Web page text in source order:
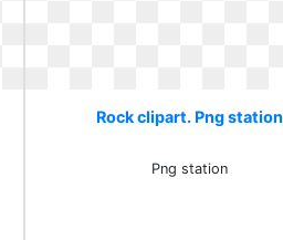
Rock clipart. Png station
Png station